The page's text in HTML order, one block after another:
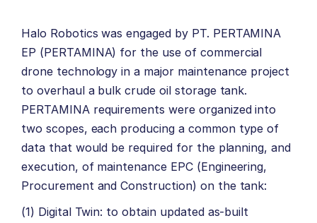
Halo Robotics was engaged by PT. PERTAMINA
EP (PERTAMINA) for the use of commercial
drone technology in a major maintenance project
to overhaul a bulk crude oil storage tank.
PERTAMINA requirements were organized into
two scopes, each producing a common type of
data that would be required for the planning, and
execution, of maintenance EPC (Engineering,
Procurement and Construction) on the tank:
(1) Digital Twin: to obtain updated as-built